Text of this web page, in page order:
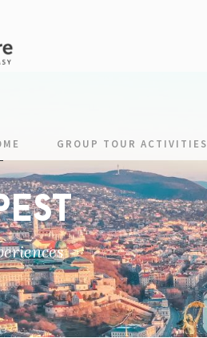
GROUP TOUR ACTIVITIES